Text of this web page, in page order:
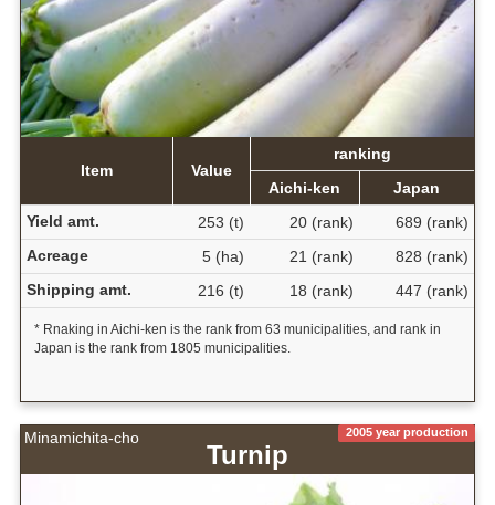
Item Value
ranking
Aichi-ken
Japan
Yield amt.
253 (t) 20 (rank)
689 (rank)
Acreage
5 (ha) 21 (rank)
828 (rank)
Shipping amt.
216 (t) 18 (rank) 447 (rank)
* Rnaking in Aichi-ken is the rank from 63 municipalities, and rank in
Japan is the rank from 1805 municipalities.
Minamichita-cho 2005 year production
Turnip